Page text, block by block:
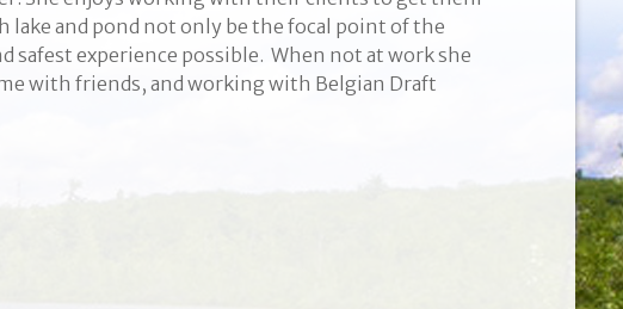
lake and pond not only be the focal point of the
safest experience possible. When not at work she
with friends, and working with Belgian Draft